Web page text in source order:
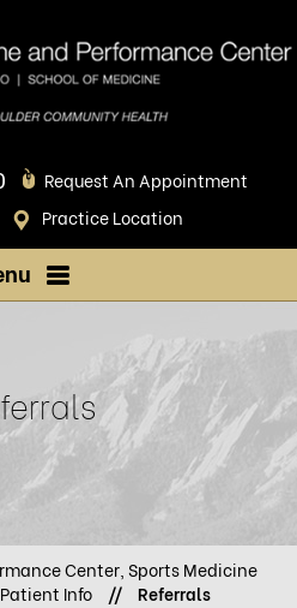
Request An Appointment
Practice Location
Center, Sports Medicine
Patient Info // Referrals